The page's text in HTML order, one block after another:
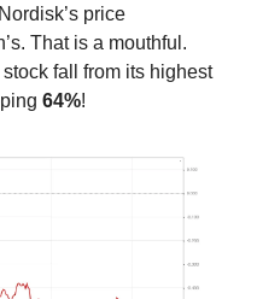
price
That is a mouthful.
fall from its highest
64%!